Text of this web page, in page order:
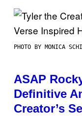
PHOTO BY MONICA
ASAP
Definitive
Creator’s